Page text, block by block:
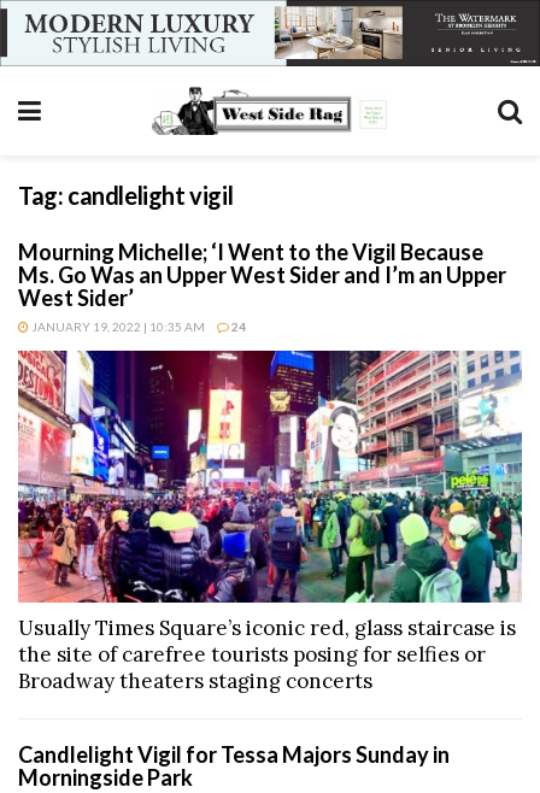
Tag: candlelight vigil
Mourning Michelle; ‘I Went to the Vigil Because
Ms. Go Was an Upper West Sider and I’m an Upper
West Sider’
JANUARY 19, 2022 | 10:35 AM 24
Usually Times Square’s iconic red, glass staircase is
the site of carefree tourists posing for selfies or
Broadway theaters staging concerts
Candlelight Vigil for Tessa Majors Sunday in
Morningside Park